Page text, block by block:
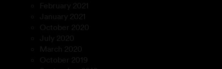
February 2021
January 2021
October 2020
July 2020
March 2020
October 2019